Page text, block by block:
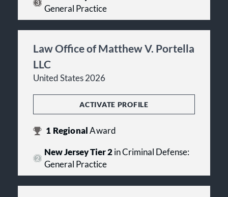
General Practice
Law Office of Matthew V. Portella
LLC
United States 2026
ACTIVATE PROFILE
1 RegionalAward
New Jersey Tier 2in Criminal Defense:
General Practice